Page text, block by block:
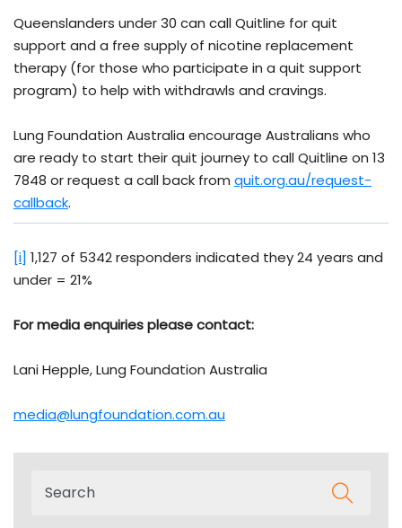
Queenslanders under 30 can call Quitline for quit
support and a free supply of nicotine replacement
therapy (for those who participate in a quit support
program) to help with withdrawls and cravings.
Lung Foundation Australia encourage Australians who
are ready to start their quit journey to call Quitline on 13
7848 or request a call back from quit.org.au/request-
callback.
[i] 1,127 of 5342 responders indicated they 24 years and
under = 21%
For media enquiries please contact:
Lani Hepple, Lung Foundation Australia
media@lungfoundation.com.au